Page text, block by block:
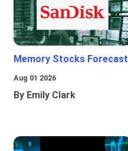
Memory Stocks Forecast
Aug 01 2026
By Emily Clark